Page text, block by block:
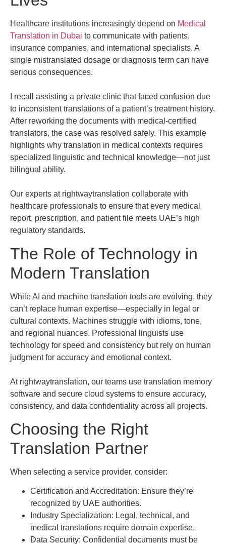
Healthcare institutions increasingly depend on Medical
Translation in Dubai to communicate with patients,
insurance companies, and international specialists. A
single mistranslated dosage or diagnosis term can have
serious consequences.
I recall assisting a private clinic that faced confusion due
to inconsistent translations of a patient’s treatment history.
After reworking the documents with medical-certified
translators, the case was resolved safely. This example
highlights why translation in medical contexts requires
specialized linguistic and technical knowledge—not just
bilingual ability.
Our experts at rightwaytranslation collaborate with
healthcare professionals to ensure that every medical
report, prescription, and patient file meets UAE’s high
regulatory standards.
The Role of Technology in
Modern Translation
While AI and machine translation tools are evolving, they
can’t replace human expertise—especially in legal or
cultural contexts. Machines struggle with idioms, tone,
and regional nuances. Professional linguists use
technology for speed and consistency but rely on human
judgment for accuracy and emotional context.
At rightwaytranslation, our teams use translation memory
software and secure cloud systems to ensure accuracy,
consistency, and data confidentiality across all projects.
Choosing the Right
Translation Partner
When selecting a service provider, consider:
Certification and Accreditation: Ensure they’re
recognized by UAE authorities.
Industry Specialization: Legal, technical, and
medical translations require domain expertise.
Data Security: Confidential documents must be